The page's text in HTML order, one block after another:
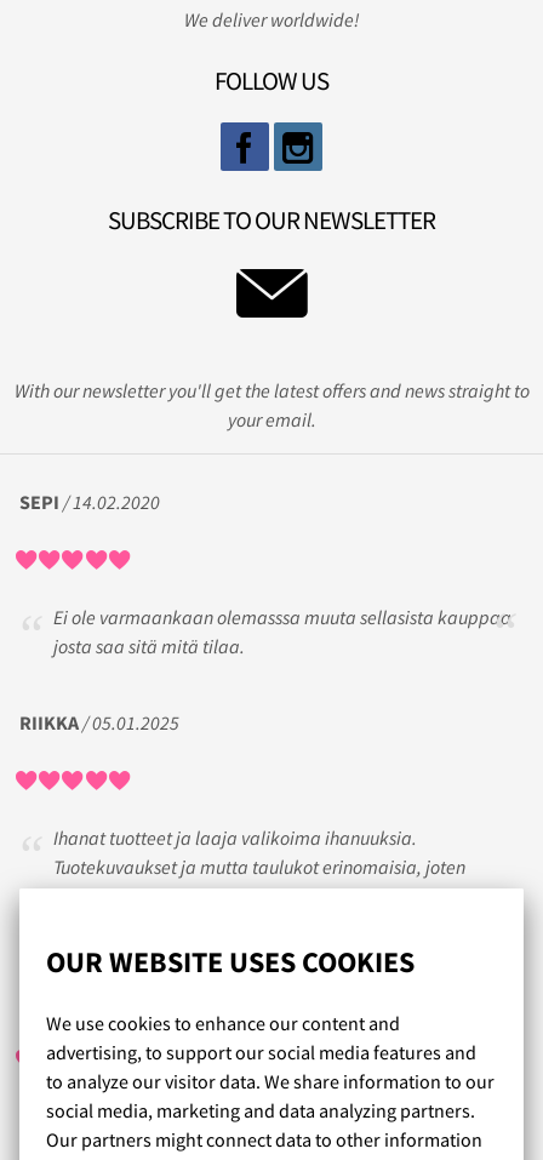
OUR WEBSITE USES COOKIES
We use cookies to enhance our content and
advertising, to support our social media features and
to analyze our visitor data. We share information to our
social media, marketing and data analyzing partners.
Our partners might connect data to other information
We deliver worldwide!
FOLLOW US
SUBSCRIBE TO OUR NEWSLETTER
With our newsletter you'll get the latest offers and news straight to
your email.
SEPI / 14.02.2020
Ei ole varmaankaan olemasssa muuta sellasista kauppaa
josta saa sitä mitä tilaa.
RIIKKA / 05.01.2025
Ihanat tuotteet ja laaja valikoima ihanuuksia.
Tuotekuvaukset ja mutta taulukot erinomaisia, joten
tuotteiden ostaminen on helppoa. Erittäin nopeat
Palvelu ja toimitus toimi hyvin ja nopeasti...